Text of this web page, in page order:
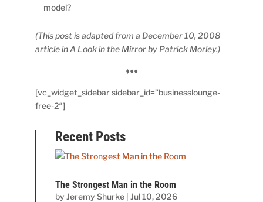
model?
(This post is adapted from a December 10, 2008
article in A Look in the Mirror by Patrick Morley.)
♦♦♦
[vc_widget_sidebar sidebar_id=”businesslounge-
free-2″]
Recent Posts
The Strongest Man in the Room
byJeremy Shurke |Jul 10, 2026